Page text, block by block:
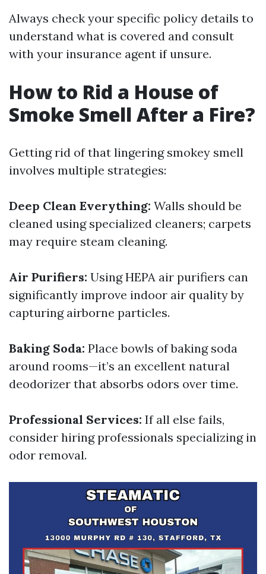
Always check your specific policy details to
understand what is covered and consult
with your insurance agent if unsure.
How to Rid a House of
Smoke Smell After a Fire?
Getting rid of that lingering smokey smell
involves multiple strategies:
Deep Clean Everything: Walls should be
cleaned using specialized cleaners; carpets
may require steam cleaning.
Air Purifiers: Using HEPA air purifiers can
significantly improve indoor air quality by
capturing airborne particles.
Baking Soda: Place bowls of baking soda
around rooms—it’s an excellent natural
deodorizer that absorbs odors over time.
Professional Services: If all else fails,
consider hiring professionals specializing in
odor removal.